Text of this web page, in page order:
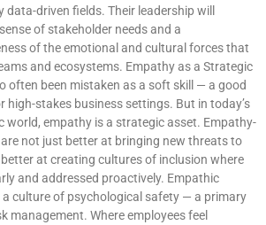
driven fields. Their leadership will
of stakeholder needs and a
of the emotional and cultural forces that
and ecosystems. Empathy as a Strategic
often been mistaken as a soft skill — a good
high-stakes business settings. But in today’s
world, empathy is a strategic asset. Empathy-
not just better at bringing new threats to
at creating cultures of inclusion where
and addressed proactively. Empathic
a culture of psychological safety — a primary
management. Where employees feel